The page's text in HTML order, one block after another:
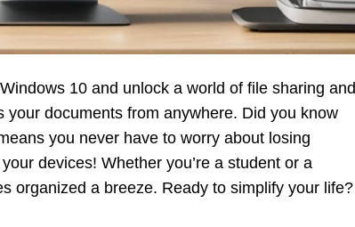
10 and unlock a world of file sharing and
documents from anywhere. Did you know
you never have to worry about losing
devices! Whether you’re a student or a
organized a breeze. Ready to simplify your life?